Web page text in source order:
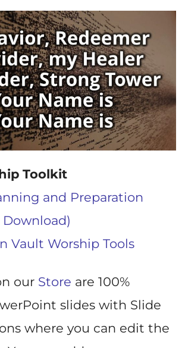
Toolkit
and Preparation
Download)
Vault Worship Tools
our Store are 100%
slides with Slide
where you can edit the